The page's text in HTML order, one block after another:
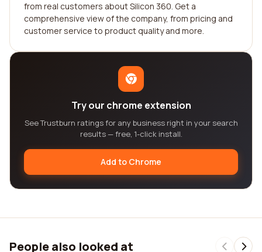
from real customers about Silicon 360. Get a
comprehensive view of the company, from pricing and
customer service to product quality and more.
Try our chrome extension
See Trustburn ratings for any business right in your search
results — free, 1-click install.
Add to Chrome
People also looked at